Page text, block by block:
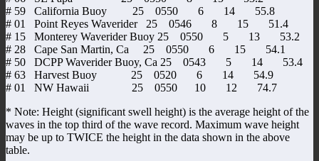
# 59 California Buoy 25 0550 6 14 55.8
# 01 Point Reyes Waverider 25 0546 8 15 51.4
# 15 Monterey Waverider Buoy 25 0550 5 13 53.2
# 28 Cape San Martin, Ca 25 0550 6 15 54.1
# 50 DCPP Waverider Buoy, Ca 25 0543 5 14 53.4
# 63 Harvest Buoy 25 0520 6 14 54.9
# 01 NW Hawaii 25 0550 10 12 74.7
* Note: Height (significant swell height) is the average height of the
waves in the top third of the wave record. Maximum wave height
may be up to TWICE the height in the data shown in the above
table.